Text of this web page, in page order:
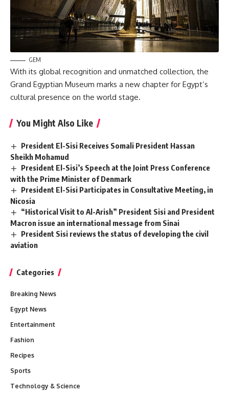
GEM
With its global recognition and unmatched collection, the
Grand Egyptian Museum marks a new chapter for Egypt’s
cultural presence on the world stage.
You Might Also Like
President El-Sisi Receives Somali President Hassan
Sheikh Mohamud
President El-Sisi’s Speech at the Joint Press Conference
with the Prime Minister of Denmark
President El-Sisi Participates in Consultative Meeting, in
Nicosia
“Historical Visit to Al-Arish” President Sisi and President
Macron issue an international message from Sinai
President Sisi reviews the status of developing the civil
aviation
Categories
Breaking News
Egypt News
Entertainment
Fashion
Recipes
Sports
Technology & Science